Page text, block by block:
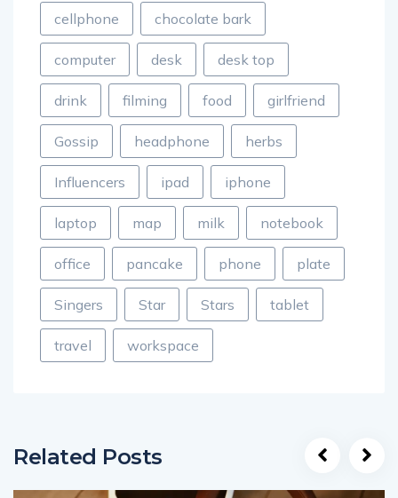
cellphone chocolate bark
computer desk desk top
drink filming food girlfriend
Gossip headphone herbs
Influencers ipad iphone
laptop map milk notebook
office pancake phone plate
Singers Star Stars tablet
travel workspace
Related Posts